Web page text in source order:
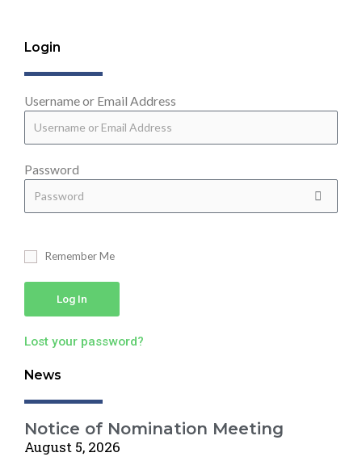
Login
Username or Email Address
Password
Remember Me
Log In
Lost your password?
News
Notice of Nomination Meeting
August 5, 2026